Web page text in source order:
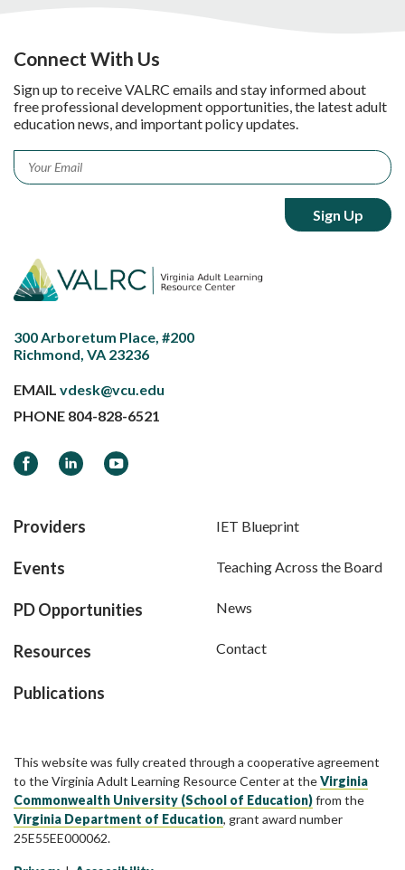
Connect With Us
Sign up to receive VALRC emails and stay informed about
free professional development opportunities, the latest adult
education news, and important policy updates.
Email *
300 Arboretum Place, #200
Richmond, VA 23236
EMAIL vdesk@vcu.edu
PHONE 804-828-6521
FacebookLinkedInYouTube
Providers
Events
PD Opportunities
Resources
Publications
IET Blueprint
Teaching Across the Board
News
Contact
This website was fully created through a cooperative agreement
to the Virginia Adult Learning Resource Center at theVirginia
Commonwealth University (School of Education)from the
Virginia Department of Education, grant award number
25E55EE000062.